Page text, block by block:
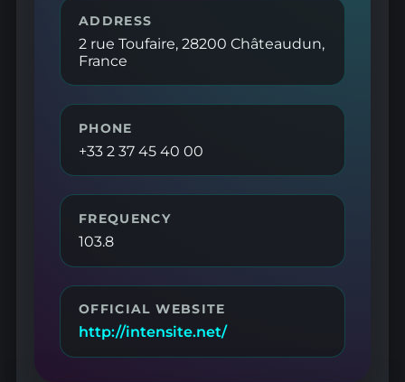
ADDRESS
2 rue Toufaire, 28200 Châteaudun,
France
PHONE
+33 2 37 45 40 00
FREQUENCY
103.8
OFFICIAL WEBSITE
http://intensite.net/